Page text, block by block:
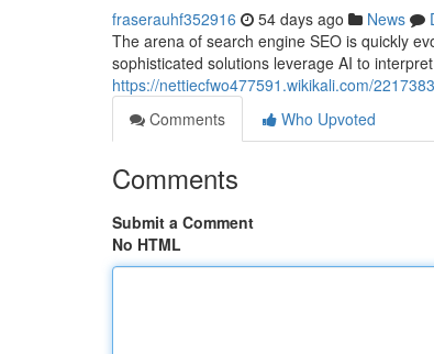
fraserauhf352916 54 days ago News
The arena of search engine SEO is quickly
sophisticated solutions leverage AI to
https://nettiecfwo477591.wikikali.com/
Comments
Who Upvoted
Comments
Submit a Comment
No HTML